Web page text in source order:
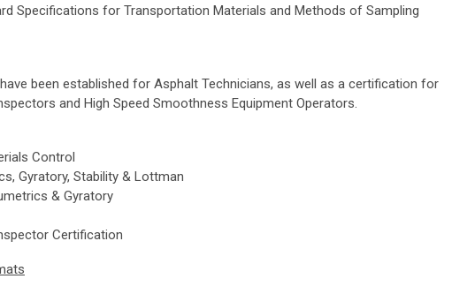
Specifications for Transportation Materials and Methods of Sampling
been established for Asphalt Technicians, as well as a certification for
and High Speed Smoothness Equipment Operators.
Control
Gyratory, Stability & Lottman
& Gyratory
Certification